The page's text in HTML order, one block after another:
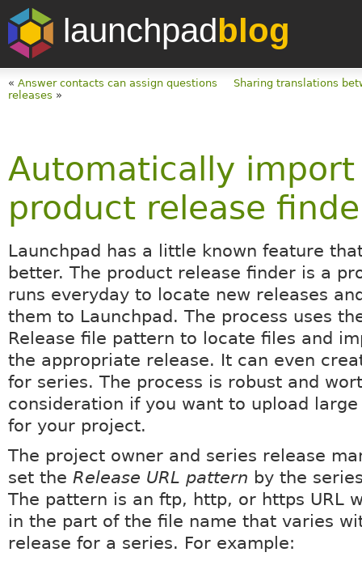
launchpadblog
« Answer contacts can assign questions
Sharing translations
releases »
Automatically
product release
Launchpad has a little known feature
better. The product release finder is a
runs everyday to locate new releases
them to Launchpad. The process uses
Release file pattern to locate files and
the appropriate release. It can even
for series. The process is robust and
consideration if you want to upload
for your project.
The project owner and series release
set the Release URL pattern by the
The pattern is an ftp, http, or https URL
in the part of the file name that varies
release for a series. For example: